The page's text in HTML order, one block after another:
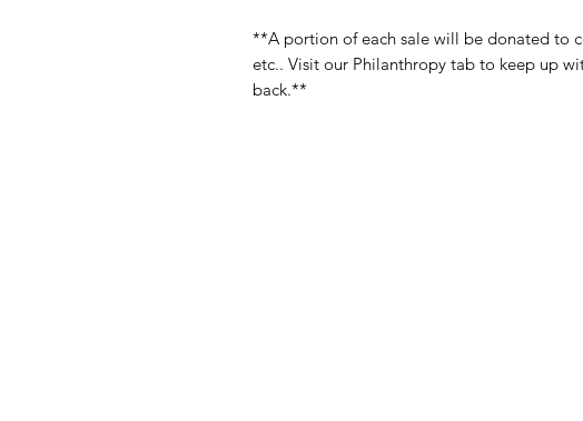
**A portion of each sale will be donated to
etc.. Visit our Philanthropy tab to keep up
back.**